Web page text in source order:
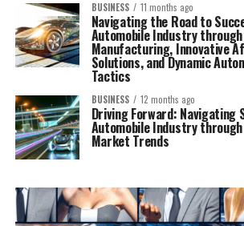
BUSINESS 11 months ago
Navigating the Road to
Automobile Industry
Manufacturing, Innovative
Solutions, and Dynamic
Tactics
BUSINESS 12 months ago
Driving Forward: Navigating
Automobile Industry
Market Trends